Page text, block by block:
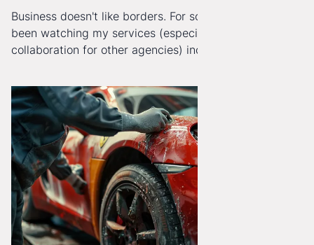
Business doesn't like borders. For some time now, I've
been watching my services (especially White-Label
collaboration for other agencies) increasingly reach
gained a full English language version!